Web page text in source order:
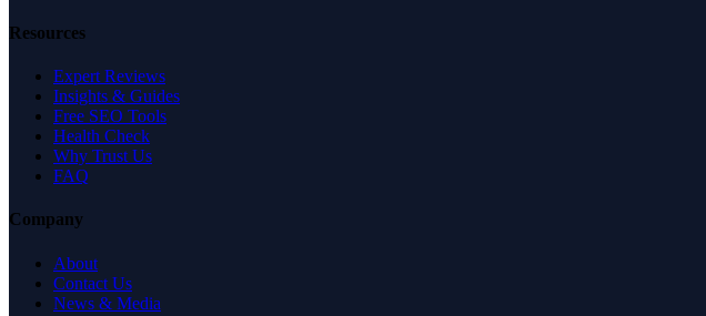
Resources
Expert Reviews
Insights & Guides
Free SEO Tools
Health Check
Why Trust Us
FAQ
Company
About
Contact Us
News & Media